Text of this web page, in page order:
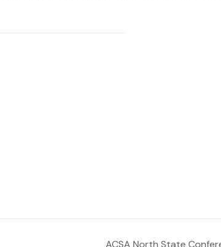
ACSA North State